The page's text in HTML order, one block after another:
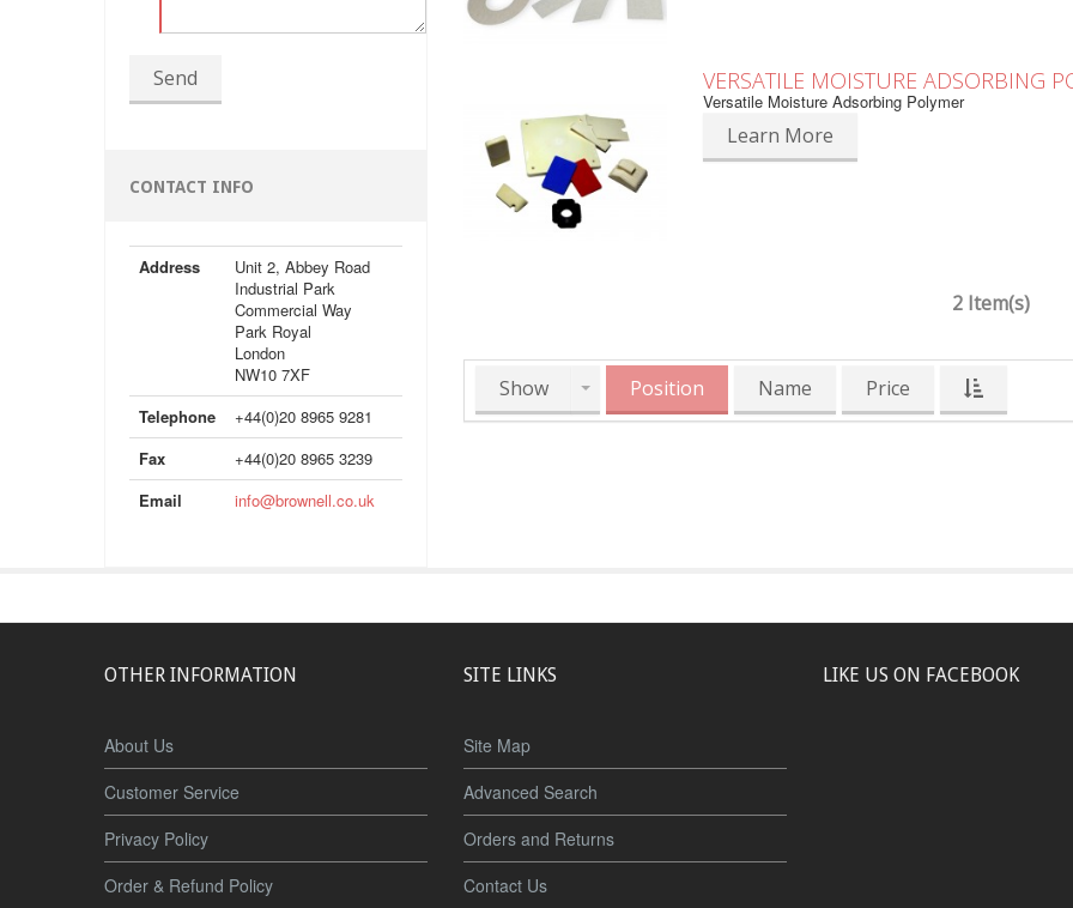
Send
CONTACT INFO
Address
Unit 2, Abbey Road
Industrial Park
Commercial Way
Park Royal
London
NW10 7XF
Telephone
+44(0)20 8965 9281
Fax
+44(0)20 8965 3239
Email
info@brownell.co.uk
VERSATILE MOISTURE ADSORBING
Versatile Moisture Adsorbing Polymer
Learn More
2 Item(s)
Show Position Name Price
OTHER INFORMATION
About Us
Customer Service
Privacy Policy
Order & Refund Policy
SITE LINKS
Site Map
Advanced Search
Orders and Returns
Contact Us
LIKE US ON FACEBOOK